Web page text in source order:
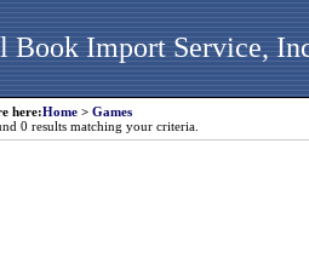
Book Import Service,
here:Home > Games
0 results matching your criteria.